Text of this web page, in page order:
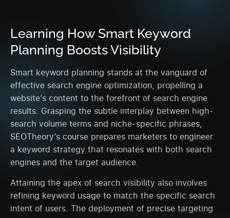
Learning How Smart Keyword
Planning Boosts Visibility
Smart keyword planning stands at the vanguard of
effective search engine optimization, propelling a
website’s content to the forefront of search engine
results. Grasping the subtle interplay between high-
search volume terms and niche-specific phrases,
SEOTheory’s course prepares marketers to engineer
a keyword strategy that resonates with both search
engines and the target audience.
Attaining the apex of search visibility also involves
refining keyword usage to match the specific search
intent of users. The deployment of precise targeting